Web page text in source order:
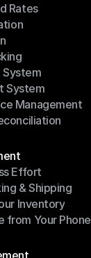
Rates
Rates
System
System
System
System
Management
Management
Effort
Effort
& Shipping
& Shipping
Inventory
Inventory
from Your Phone